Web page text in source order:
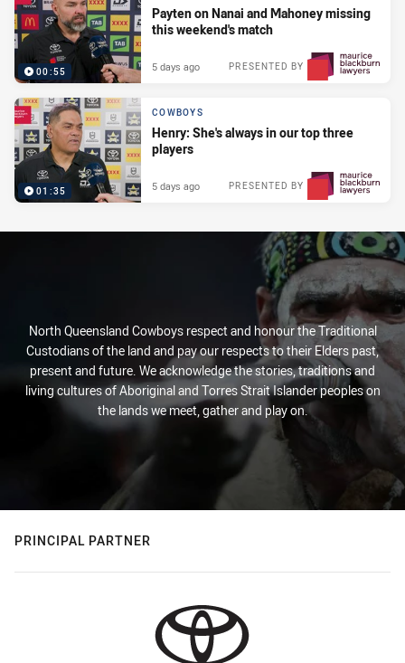
00:55
Payten on Nanai and Mahoney missing
this weekend's match
PRESENTED BY
5 days ago
01:35
COWBOYS
Henry: She's always in our top three
players
PRESENTED BY
5 days ago
North Queensland Cowboys respect and honour the Traditional
Custodians of the land and pay our respects to their Elders past,
present and future. We acknowledge the stories, traditions and
living cultures of Aboriginal and Torres Strait Islander peoples on
the lands we meet, gather and play on.
PRINCIPAL PARTNER